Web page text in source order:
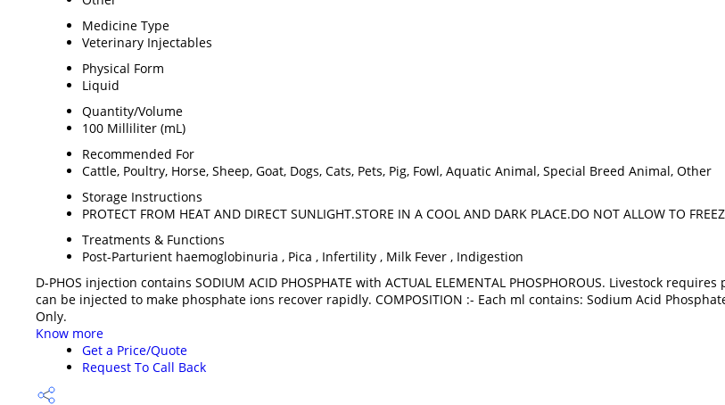
Medicine Type
Veterinary Injectables
Physical Form
Liquid
Quantity/Volume
100 Milliliter (mL)
Recommended For
Cattle, Poultry, Horse, Sheep, Goat, Dogs, Cats, Pets, Pig, Fowl, Aquatic Animal, Special Breed Animal, Other
Storage Instructions
PROTECT FROM HEAT AND DIRECT SUNLIGHT.STORE IN A COOL AND DARK PLACE.DO NOT ALLOW TO
Treatments & Functions
Post-Parturient haemoglobinuria , Pica , Infertility , Milk Fever , Indigestion
D-PHOS injection contains SODIUM ACID PHOSPHATE with ACTUAL ELEMENTAL PHOSPHOROUS. Livestock
can be injected to make phosphate ions recover rapidly. COMPOSITION :- Each ml contains: Sodium Acid
Only.
Know more
Get a Price/Quote
Request To Call Back